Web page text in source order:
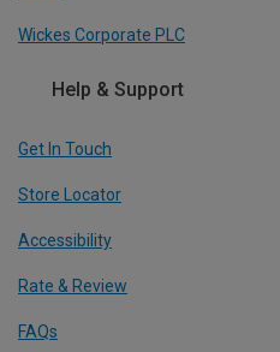
Wickes Corporate PLC
Help & Support
Get In Touch
Store Locator
Accessibility
Rate & Review
FAQs